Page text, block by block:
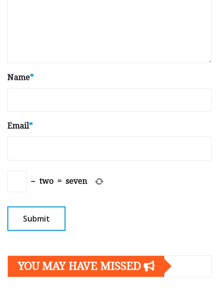
Name*
Email*
− two = seven
YOU MAY HAVE MISSED